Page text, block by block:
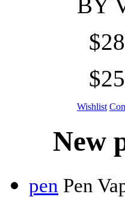
Wishlist
New
pen Pen